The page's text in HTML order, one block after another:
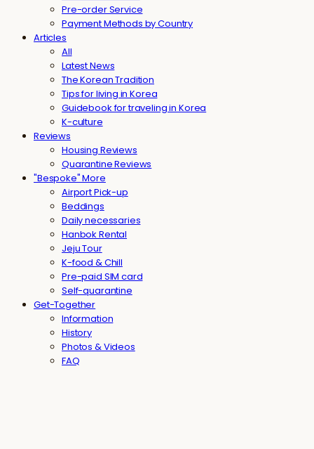
Pre-order Service
Payment Methods by Country
Articles
All
Latest News
The Korean Tradition
Tips for living in Korea
Guidebook for traveling in Korea
K-culture
Reviews
Housing Reviews
Quarantine Reviews
"Bespoke" More
Airport Pick-up
Beddings
Daily necessaries
Hanbok Rental
Jeju Tour
K-food & Chill
Pre-paid SIM card
Self-quarantine
Get-Together
Information
History
Photos & Videos
FAQ